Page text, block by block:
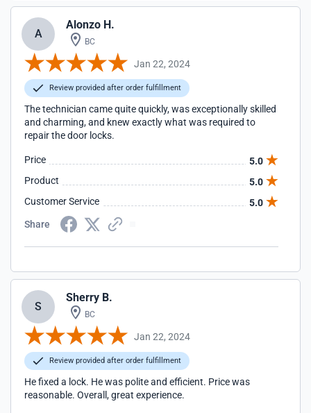
A
Alonzo H.
BC
Jan 22, 2024
Review provided after order fulfillment
The technician came quite quickly, was exceptionally skilled
and charming, and knew exactly what was required to
repair the door locks.
Price
5.0
Product
5.0
Customer Service
5.0
Share
S
Sherry B.
BC
Jan 22, 2024
Review provided after order fulfillment
He fixed a lock. He was polite and efficient. Price was
reasonable. Overall, great experience.